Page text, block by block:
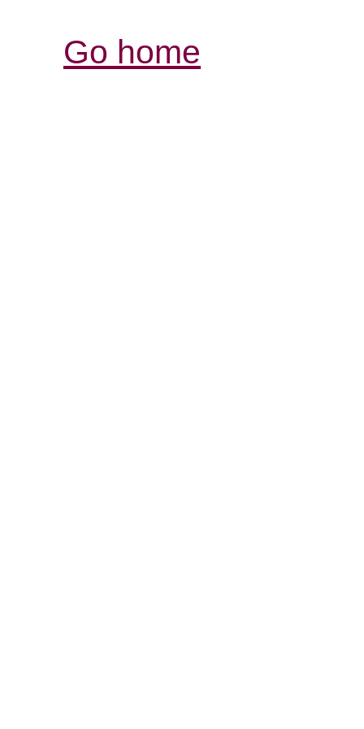
Go home